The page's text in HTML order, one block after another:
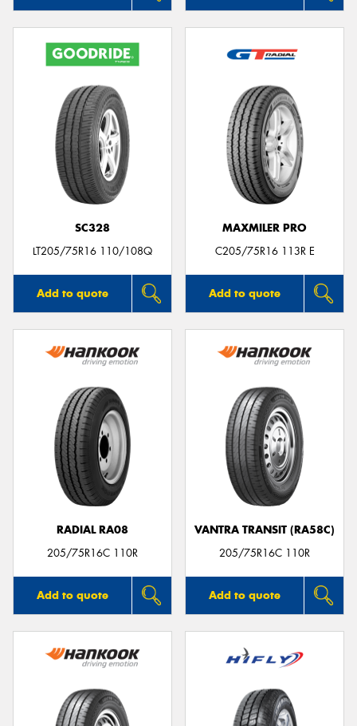
SC328
LT205/75R16 110/108Q
Add to quote
MAXMILER PRO
C205/75R16 113R E
Add to quote
RADIAL RA08
205/75R16C 110R
Add to quote
VANTRA TRANSIT (RA58C)
205/75R16C 110R
Add to quote